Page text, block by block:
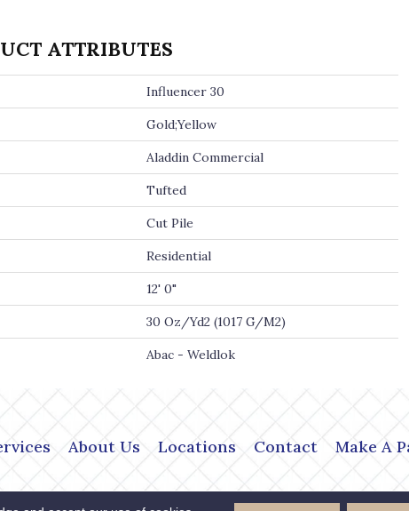
ATTRIBUTES
Influencer 30
Gold;Yellow
Aladdin Commercial
Tufted
Cut Pile
Residential
12' 0"
30 Oz/yd2 (1017 G/m2)
Abac - Weldlok
About Us Locations Contact Make A